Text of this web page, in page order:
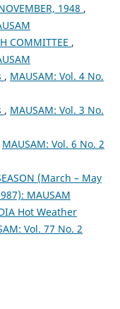
1948 ,
COMMITTEE ,
, MAUSAM: Vol. 4 No.
, MAUSAM: Vol. 3 No.
MAUSAM: Vol. 6 No. 2
(March – May
MAUSAM
Hot Weather
Vol. 77 No. 2